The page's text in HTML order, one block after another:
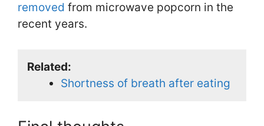
removed from microwave popcorn in the
recent years.
Related:
Shortness of breath after eating